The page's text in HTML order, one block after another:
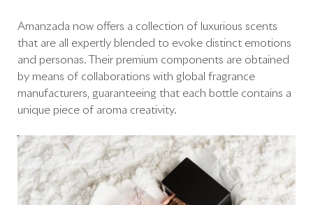
Amanzada now offers a collection of luxurious scents
that are all expertly blended to evoke distinct emotions
and personas. Their premium components are obtained
by means of collaborations with global fragrance
manufacturers, guaranteeing that each bottle contains a
unique piece of aroma creativity.